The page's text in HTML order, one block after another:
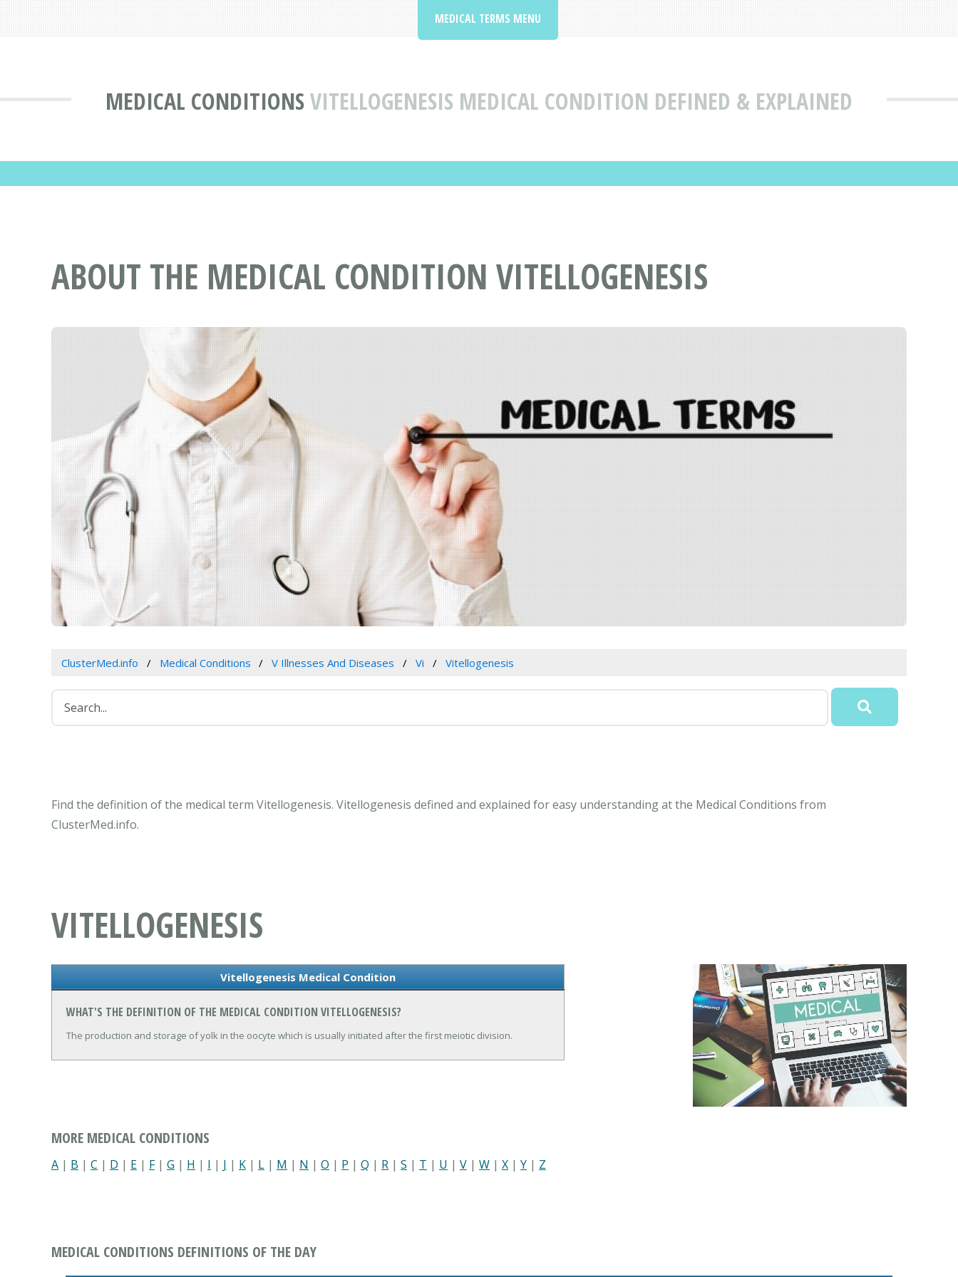
MEDICAL CONDITIONSVITELLOGENESIS MEDICAL CONDITION DEFINED & EXPLAINED
MEDICAL TERMS MENU
ABOUT THE MEDICAL CONDITION VITELLOGENESIS
ClusterMed.info Medical Conditions V Illnesses And Diseases Vi Vitellogenesis
Find the definition of the medical term Vitellogenesis. Vitellogenesis defined and explained for easy understanding at the Medical Conditions from
ClusterMed.info.
VITELLOGENESIS
Vitellogenesis Medical Condition
WHAT'S THE DEFINITION OF THE MEDICAL CONDITION VITELLOGENESIS?
The production and storage of yolk in the oocyte which is usually initiated after the first meiotic division.
MORE MEDICAL CONDITIONS
A | B | C | D | E | F| G | H | I | J | K | L | M | N | O | P | Q | R | S | T | U | V | W | X | Y | Z
MEDICAL CONDITIONS DEFINITIONS OF THE DAY